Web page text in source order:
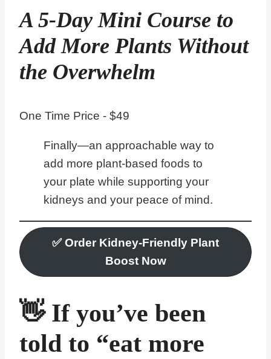
A 5-Day Mini Course to
Add More Plants Without
the Overwhelm
One Time Price - $49
Finally—an approachable way to
add more plant-based foods to
your plate while supporting your
kidneys and your peace of mind.
✅Order Kidney-Friendly Plant
Boost Now
👋 If you’ve been
told to “eat more